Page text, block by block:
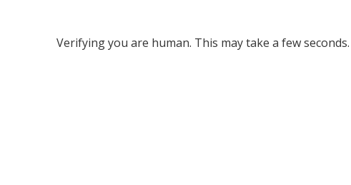
Verifying you are human. This may take a few seconds.